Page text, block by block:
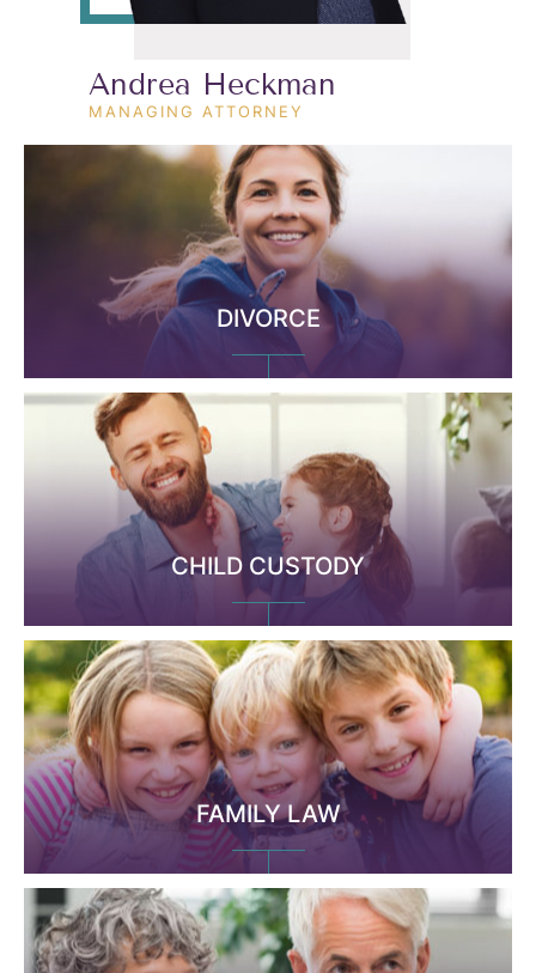
Andrea Heckman
MANAGING ATTORNEY
DIVORCE
CHILD CUSTODY
FAMILY LAW